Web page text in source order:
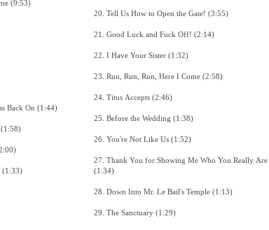
2. Ready or Not, Here I Come (9:53)
7. Putting the Wedding Dress Back On (1:44)
8. Grace Meets the Council (1:58)
of the Game (2:00)
10. Can I Have a Cigarette? (1:33)
20. Tell Us How to Open the Gate! (3:55)
21. Good Luck and Fuck Off! (2:14)
22. I Have Your Sister (1:32)
23. Run, Run, Run, Here I Come (2:58)
24. Titus Accepts (2:46)
25. Before the Wedding (1:38)
26. You're Not Like Us (1:52)
27. Thank You for Showing Me Who You Really Are
(1:34)
28. Down Into Mr. Le Bail's Temple (1:13)
29. The Sanctuary (1:29)